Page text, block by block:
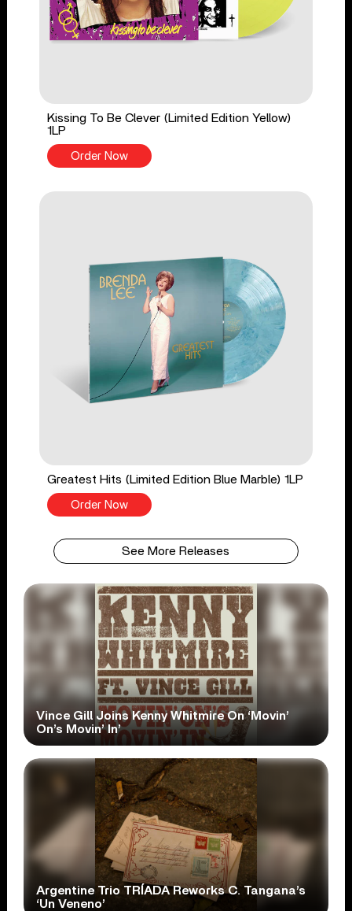
Kissing To Be Clever (Limited Edition Yellow)
1LP
Order Now
Greatest Hits (Limited Edition Blue Marble) 1LP
Order Now
See More Releases
Vince Gill Joins Kenny Whitmire On ‘Movin’
On’s Movin’ In’
Argentine Trio TRÍADA Reworks C. Tangana’s
‘Un Veneno’